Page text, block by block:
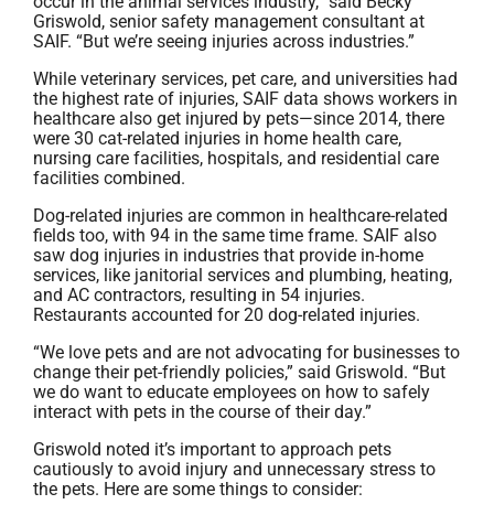
Griswold, senior safety management consultant at
SAIF. “But we’re seeing injuries across industries.”
While veterinary services, pet care, and universities had
the highest rate of injuries, SAIF data shows workers in
healthcare also get injured by pets—since 2014, there
were 30 cat-related injuries in home health care,
nursing care facilities, hospitals, and residential care
facilities combined.
Dog-related injuries are common in healthcare-related
fields too, with 94 in the same time frame. SAIF also
saw dog injuries in industries that provide in-home
services, like janitorial services and plumbing, heating,
and AC contractors, resulting in 54 injuries.
Restaurants accounted for 20 dog-related injuries.
“We love pets and are not advocating for businesses to
change their pet-friendly policies,” said Griswold. “But
we do want to educate employees on how to safely
interact with pets in the course of their day.”
Griswold noted it’s important to approach pets
cautiously to avoid injury and unnecessary stress to
the pets. Here are some things to consider: